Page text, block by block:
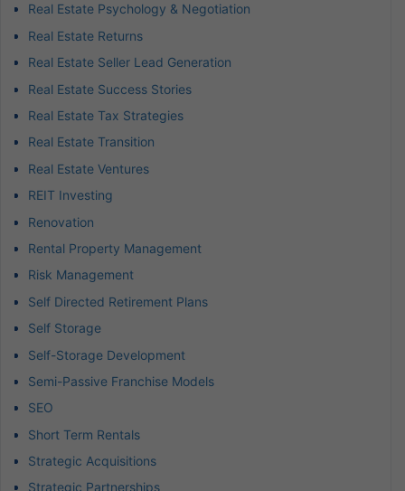
Real Estate Psychology & Negotiation
Real Estate Returns
Real Estate Seller Lead Generation
Real Estate Success Stories
Real Estate Tax Strategies
Real Estate Transition
Real Estate Ventures
REIT Investing
Renovation
Rental Property Management
Risk Management
Self Directed Retirement Plans
Self Storage
Self-Storage Development
Semi-Passive Franchise Models
SEO
Short Term Rentals
Strategic Acquisitions
Strategic Partnerships